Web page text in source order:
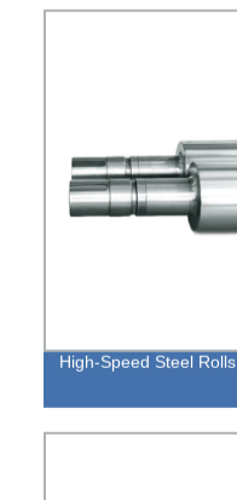
High-Speed Steel Rolls